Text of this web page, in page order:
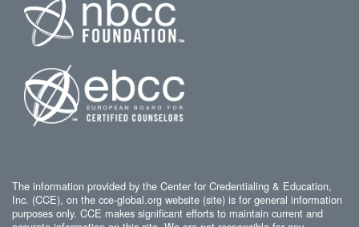
The information provided by the Center for Credentialing & Education,
Inc. (CCE), on the cce-global.org website (site) is for general information
purposes only. CCE makes significant efforts to maintain current and